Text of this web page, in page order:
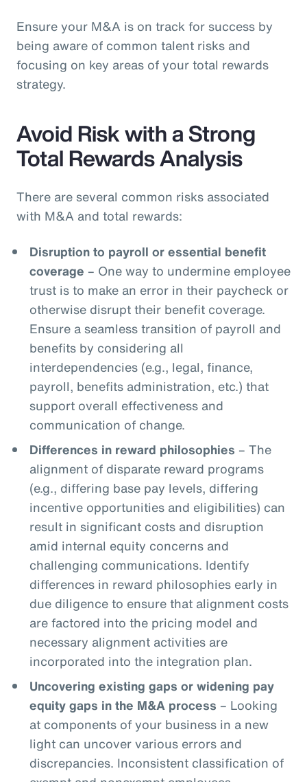
Ensure your M&A is on track for success by
being aware of common talent risks and
focusing on key areas of your total rewards
strategy.
Avoid Risk with a Strong
Total Rewards Analysis
There are several common risks associated
with M&A and total rewards:
Disruption to payroll or essential benefit
coverage – One way to undermine employee
trust is to make an error in their paycheck or
otherwise disrupt their benefit coverage.
Ensure a seamless transition of payroll and
benefits by considering all
interdependencies (e.g., legal, finance,
payroll, benefits administration, etc.) that
support overall effectiveness and
communication of change.
Differences in reward philosophies – The
alignment of disparate reward programs
(e.g., differing base pay levels, differing
incentive opportunities and eligibilities) can
result in significant costs and disruption
amid internal equity concerns and
challenging communications. Identify
differences in reward philosophies early in
due diligence to ensure that alignment costs
are factored into the pricing model and
necessary alignment activities are
incorporated into the integration plan.
Uncovering existing gaps or widening pay
equity gaps in the M&A process – Looking
at components of your business in a new
light can uncover various errors and
discrepancies. Inconsistent classification of